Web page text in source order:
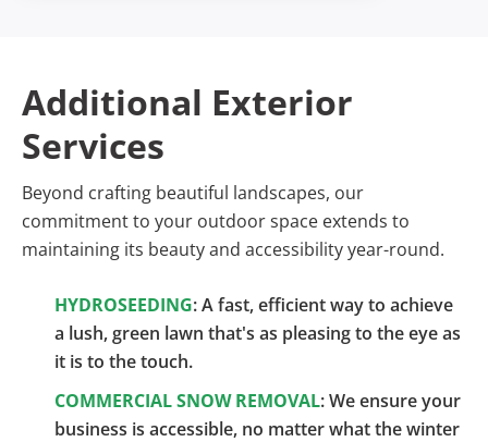
Additional Exterior
Services
Beyond crafting beautiful landscapes, our
commitment to your outdoor space extends to
maintaining its beauty and accessibility year-round.
HYDROSEEDING: A fast, efficient way to achieve
a lush, green lawn that's as pleasing to the eye as
it is to the touch.
COMMERCIAL SNOW REMOVAL: We ensure your
business is accessible, no matter what the winter